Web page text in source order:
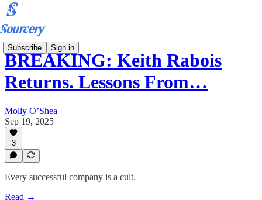
Subscribe Sign in
BREAKING: Keith Rabois
Returns. Lessons From…
Molly O’Shea
Sep 19, 2025
3
Every successful company is a cult.
Read →